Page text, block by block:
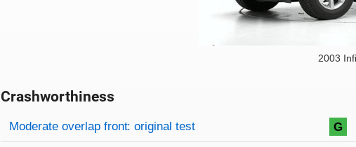
2003
Crashworthiness
Rating overview
Evaluation criteria
Rating
Moderate overlap front: original test G